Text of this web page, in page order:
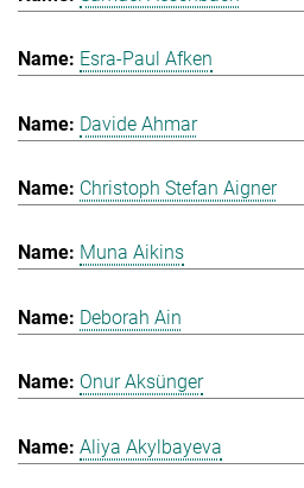
Esra-Paul Afken
Davide Ahmar
Christoph Stefan Aigner
Muna Aikins
Deborah Ain
Onur Aksünger
Aliya Akylbayeva